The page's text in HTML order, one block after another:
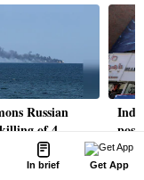
In brief Get App